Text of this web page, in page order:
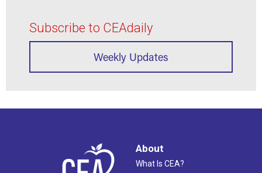
Subscribe to CEAdaily
Weekly Updates
About
What Is CEA?